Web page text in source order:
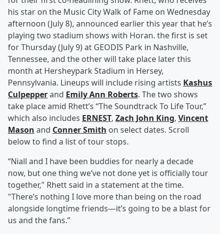
his star on the Music City Walk of Fame on Wednesday
afternoon (July 8), announced earlier this year that he’s
playing two stadium shows with Horan. the first is set
for Thursday (July 9) at GEODIS Park in Nashville,
Tennessee, and the other will take place later this
month at Hersheypark Stadium in Hersey,
Pennsylvania. Lineups will include rising artists Kashus
Culpepperand Emily Ann Roberts. The two shows
take place amid Rhett’s “The Soundtrack To Life Tour,”
which also includes ERNEST, Zach John King, Vincent
Mason and Conner Smith on select dates. Scroll
below to find a list of tour stops.
“Niall and I have been buddies for nearly a decade
now, but one thing we’ve not done yet is officially tour
together," Rhett said in a statement at the time.
"There’s nothing I love more than being on the road
alongside longtime friends—it’s going to be a blast for
us and the fans.”